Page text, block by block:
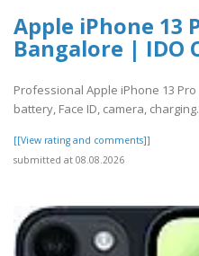
Apple iPhone 13
Bangalore | IDO
Professional Apple iPhone 13
battery, Face ID, camera,
[[View rating and comments]]
submitted at 08.08.2026